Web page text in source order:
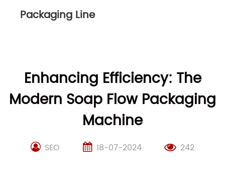
Packaging Line
Enhancing Efficiency: The
Modern Soap Flow Packaging
Machine
SEO 18-07-2024 242